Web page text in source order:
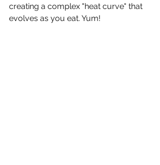
creating a complex "heat curve" that
evolves as you eat. Yum!